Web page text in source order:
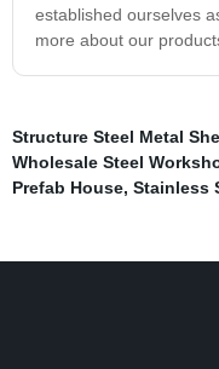
established ourselves
more about our
Structure Steel Metal
Wholesale Steel
Prefab House, Stainless